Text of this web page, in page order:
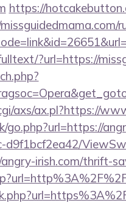
https://
?url=https://
axs/ax.pl?https://
d9f1bcf2ea42/
irish.com/thrift-